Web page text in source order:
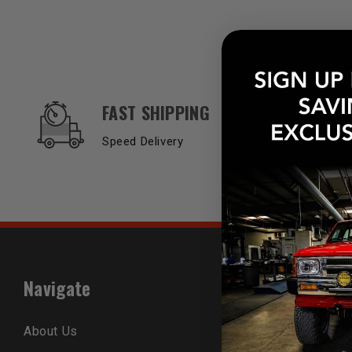
OUR SERVICES AND BENEFITS
FAST SHIPPING
Speed Delivery
Navigate
About Us
Popular
Trail-Gear